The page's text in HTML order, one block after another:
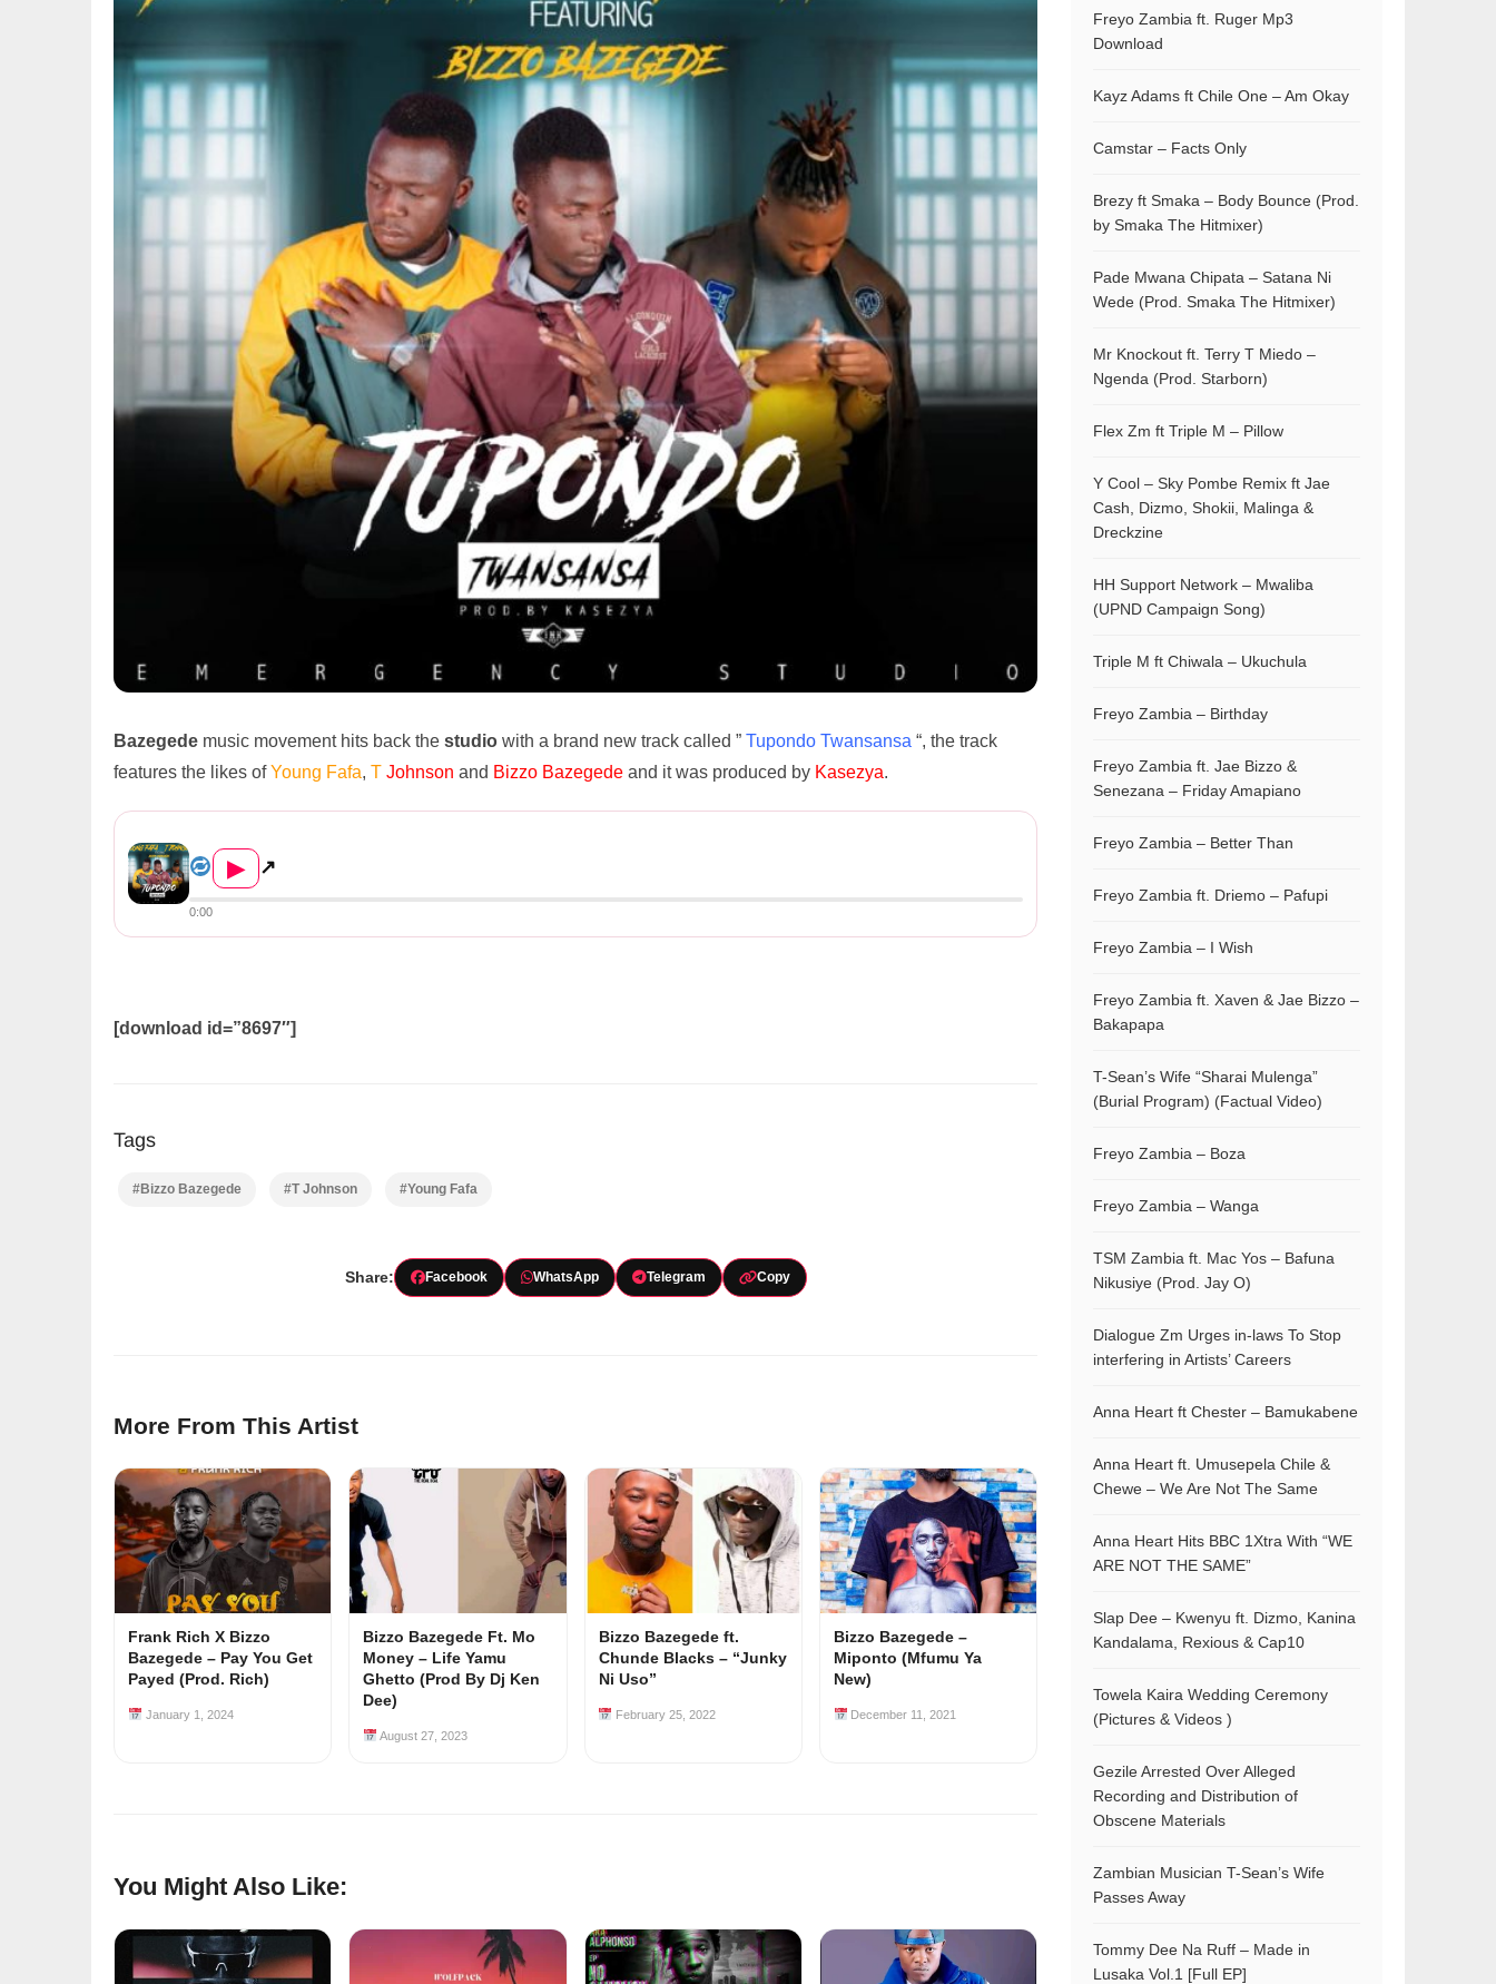
Bazegede music movement hits back the studio with a brand new track called ” Tupondo Twansansa “, the track
features the likes ofYoung Fafa, T Johnson and Bizzo Bazegede and it was produced by Kasezya.
▶ ↗
0:00
[download id=”8697″]
Tags
#Bizzo Bazegede #T Johnson #Young Fafa
Share: Facebook WhatsApp Telegram Copy
More From This Artist
Frank Rich X Bizzo
Bazegede – Pay You Get
Payed (Prod. Rich)
January 1, 2024
Bizzo Bazegede Ft. Mo
Money – Life Yamu
Ghetto (Prod By Dj Ken
Dee)
August 27, 2023
Bizzo Bazegede ft.
Chunde Blacks – “Junky
Ni Uso”
February 25, 2022
Bizzo Bazegede –
Miponto (Mfumu Ya
New)
December 11, 2021
You Might Also Like:
Freyo Zambia ft. Ruger Mp3
Download
Kayz Adams ft Chile One – Am Okay
Camstar – Facts Only
Brezy ft Smaka – Body Bounce (Prod.
by Smaka The Hitmixer)
Pade Mwana Chipata – Satana Ni
Wede (Prod. Smaka The Hitmixer)
Mr Knockout ft. Terry T Miedo –
Ngenda (Prod. Starborn)
Flex Zm ft Triple M – Pillow
Y Cool – Sky Pombe Remix ft Jae
Cash, Dizmo, Shokii, Malinga &
Dreckzine
HH Support Network – Mwaliba
(UPND Campaign Song)
Triple M ft Chiwala – Ukuchula
Freyo Zambia – Birthday
Freyo Zambia ft. Jae Bizzo &
Senezana – Friday Amapiano
Freyo Zambia – Better Than
Freyo Zambia ft. Driemo – Pafupi
Freyo Zambia – I Wish
Freyo Zambia ft. Xaven & Jae Bizzo –
Bakapapa
T-Sean’s Wife “Sharai Mulenga”
(Burial Program) (Factual Video)
Freyo Zambia – Boza
Freyo Zambia – Wanga
TSM Zambia ft. Mac Yos – Bafuna
Nikusiye (Prod. Jay O)
Dialogue Zm Urges in-laws To Stop
interfering in Artists’ Careers
Anna Heart ft Chester – Bamukabene
Anna Heart ft. Umusepela Chile &
Chewe – We Are Not The Same
Anna Heart Hits BBC 1Xtra With “WE
ARE NOT THE SAME”
Slap Dee – Kwenyu ft. Dizmo, Kanina
Kandalama, Rexious & Cap10
Towela Kaira Wedding Ceremony
(Pictures & Videos )
Gezile Arrested Over Alleged
Recording and Distribution of
Obscene Materials
Zambian Musician T-Sean’s Wife
Passes Away
Tommy Dee Na Ruff – Made in
Lusaka Vol.1 [Full EP]